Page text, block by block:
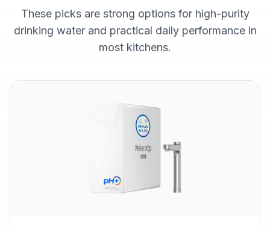
These picks are strong options for high-purity
drinking water and practical daily performance in
most kitchens.